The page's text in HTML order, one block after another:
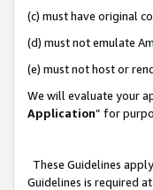
(c) must have original
(d) must not emulate
(e) must not host or
We will evaluate your
Application” for
These Guidelines
Guidelines is required